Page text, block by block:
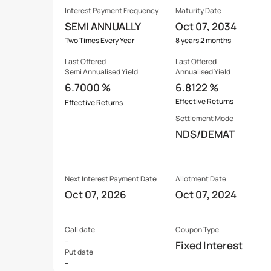
Interest Payment Frequency
SEMI ANNUALLY
Two Times Every Year
Maturity Date
Oct 07, 2034
8 years 2 months
Last Offered
Semi Annualised Yield
6.7000 %
Effective Returns
Last Offered
Annualised Yield
6.8122 %
Effective Returns
Settlement Mode
NDS/DEMAT
Next Interest Payment Date
Oct 07, 2026
Allotment Date
Oct 07, 2024
Call date
-
Put date
-
Coupon Type
Fixed Interest